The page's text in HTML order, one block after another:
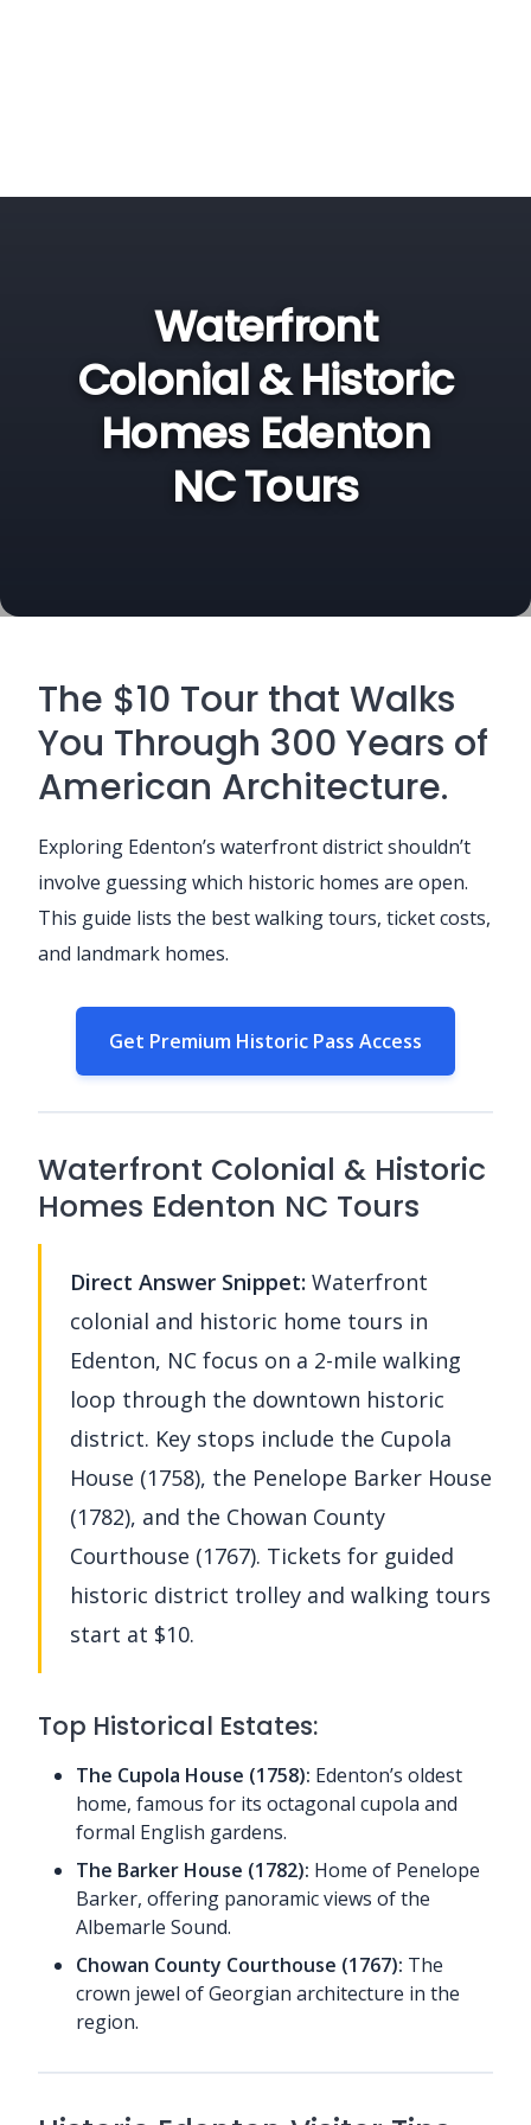
Waterfront
Colonial & Historic
Homes Edenton
NC Tours
The $10 Tour that Walks
You Through 300 Years of
American Architecture.
Exploring Edenton’s waterfront district shouldn’t
involve guessing which historic homes are open.
This guide lists the best walking tours, ticket costs,
and landmark homes.
Get Premium Historic Pass Access
Waterfront Colonial & Historic
Homes Edenton NC Tours
Direct Answer Snippet: Waterfront
colonial and historic home tours in
Edenton, NC focus on a 2-mile walking
loop through the downtown historic
district. Key stops include the Cupola
House (1758), the Penelope Barker House
(1782), and the Chowan County
Courthouse (1767). Tickets for guided
historic district trolley and walking tours
start at $10.
Top Historical Estates:
The Cupola House (1758): Edenton’s oldest
home, famous for its octagonal cupola and
formal English gardens.
The Barker House (1782): Home of Penelope
Barker, offering panoramic views of the
Albemarle Sound.
Chowan County Courthouse (1767): The
crown jewel of Georgian architecture in the
region.